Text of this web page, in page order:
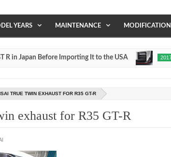
YEARS MAINTENANCE
Before Importing It to the USA 2017
TRUE TWIN EXHAUST FOR R35 GT-R
exhaust for R35 GT-R